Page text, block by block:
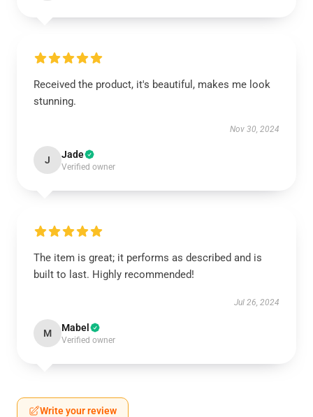
Received the product, it's beautiful, makes me look
stunning.
Nov 30, 2024
J Jade
Verified owner
The item is great; it performs as described and is
built to last. Highly recommended!
Jul 26, 2024
M Mabel
Verified owner
Write your review